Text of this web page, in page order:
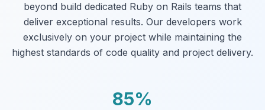
beyond build dedicated Ruby on Rails teams that
deliver exceptional results. Our developers work
exclusively on your project while maintaining the
highest standards of code quality and project delivery.
85%